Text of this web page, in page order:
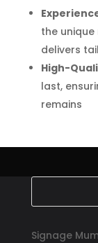
the
delivers
High-
last,
remains
Signage